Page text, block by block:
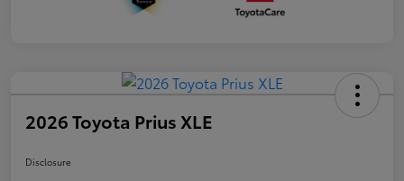
2026 Toyota Prius XLE
Disclosure